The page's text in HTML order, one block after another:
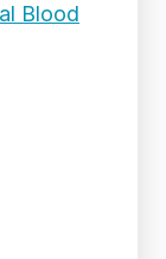
Blood